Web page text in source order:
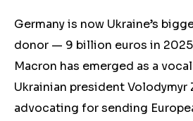
Germany is now Ukraine’s
donor — 9 billion euros in
Macron has emerged as a
Ukrainian president Volodymyr
advocating for sending